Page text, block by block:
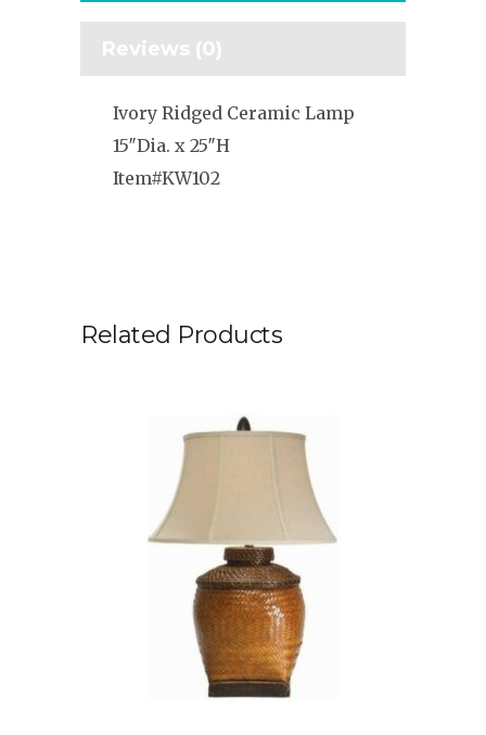
Reviews (0)
Ivory Ridged Ceramic Lamp
15″Dia. x 25″H
Item#KW102
Related Products